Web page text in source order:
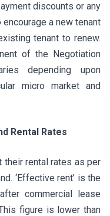
discounts or any
a new tenant
tenant to renew.
of the Negotiation
depending upon
micro market and
Rental Rates
their rental rates as per
‘Effective rent’ is the
commercial lease
figure is lower than